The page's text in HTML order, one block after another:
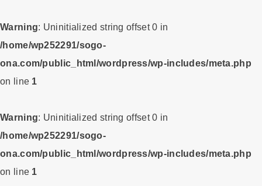
Warning: Uninitialized string offset 0 in
/home/wp252291/sogo-
ona.com/public_html/wordpress/wp-includes/meta.php
on line 1
Warning: Uninitialized string offset 0 in
/home/wp252291/sogo-
ona.com/public_html/wordpress/wp-includes/meta.php
on line 1